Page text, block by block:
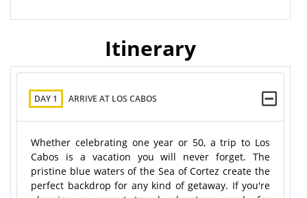
Itinerary
DAY 1 ARRIVE AT LOS CABOS
Whether celebrating one year or 50, a trip to Los
Cabos is a vacation you will never forget. The
pristine blue waters of the Sea of Cortez create the
perfect backdrop for any kind of getaway. If you're